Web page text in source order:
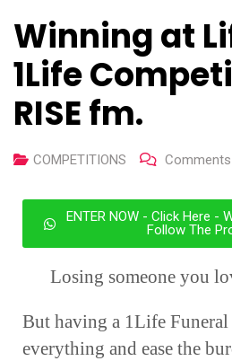
Winning at
1Life
RISE fm.
COMPETITIONS Comments
ENTER NOW - Click Here -
Follow The
Losing someone you
But having a 1Life
everything and ease the